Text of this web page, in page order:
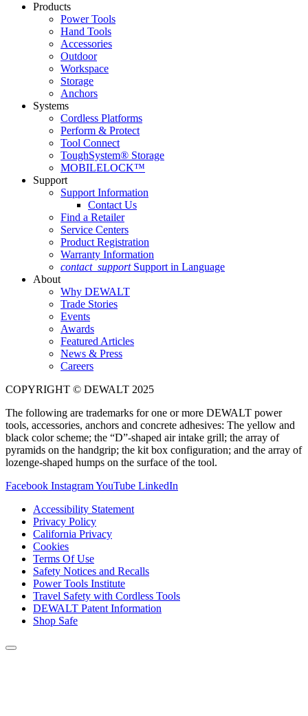
Products
Power Tools
Hand Tools
Accessories
Outdoor
Workspace
Storage
Anchors
Systems
Cordless Platforms
Perform & Protect
Tool Connect
ToughSystem® Storage
MOBILELOCK™
Support
Support Information
Contact Us
Find a Retailer
Service Centers
Product Registration
Warranty Information
contact_support Support in Language
About
Why DEWALT
Trade Stories
Events
Awards
Featured Articles
News & Press
Careers
COPYRIGHT © DEWALT 2025
The following are trademarks for one or more DEWALT power
tools, accessories, anchors and concrete adhesives: The yellow and
black color scheme; the “D”-shaped air intake grill; the array of
pyramids on the handgrip; the kit box configuration; and the array of
lozenge-shaped humps on the surface of the tool.
Facebook InstagramYouTube LinkedIn
Accessibility Statement
Privacy Policy
California Privacy
Cookies
Terms Of Use
Safety Notices and Recalls
Power Tools Institute
Travel Safety with Cordless Tools
DEWALT Patent Information
Shop Safe